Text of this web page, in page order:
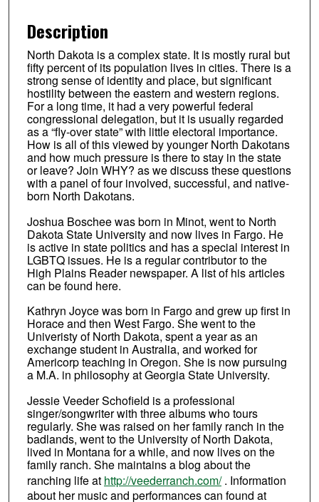
Description
North Dakota is a complex state. It is mostly rural but
fifty percent of its population lives in cities. There is a
strong sense of identity and place, but significant
hostility between the eastern and western regions.
For a long time, it had a very powerful federal
congressional delegation, but it is usually regarded
as a “fly-over state” with little electoral importance.
How is all of this viewed by younger North Dakotans
and how much pressure is there to stay in the state
or leave? Join WHY? as we discuss these questions
with a panel of four involved, successful, and native-
born North Dakotans.
Joshua Boschee was born in Minot, went to North
Dakota State University and now lives in Fargo. He
is active in state politics and has a special interest in
LGBTQ issues. He is a regular contributor to the
High Plains Reader newspaper. A list of his articles
can be found here.
Kathryn Joyce was born in Fargo and grew up first in
Horace and then West Fargo. She went to the
Univeristy of North Dakota, spent a year as an
exchange student in Australia, and worked for
Americorp teaching in Oregon. She is now pursuing
a M.A. in philosophy at Georgia State University.
Jessie Veeder Schofield is a professional
singer/songwriter with three albums who tours
regularly. She was raised on her family ranch in the
badlands, went to the University of North Dakota,
lived in Montana for a while, and now lives on the
family ranch. She maintains a blog about the
ranching life at http://veederranch.com/. Information
about her music and performances can found at